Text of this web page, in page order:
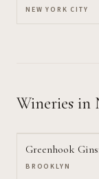
NEW YORK CITY
Wineries in
Greenhook
BROOKLYN